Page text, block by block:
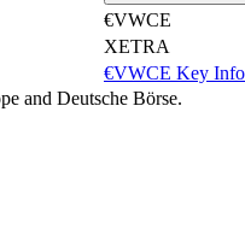
€VWCE
XETRA
€VWCE Key
and Deutsche Börse.